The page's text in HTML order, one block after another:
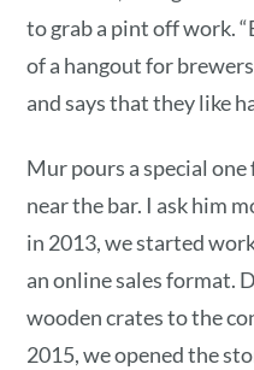
to grab a pint off work.
of a hangout for
and says that they like
Mur pours a special
near the bar. I ask him
in 2013, we started
an online sales format.
wooden crates to the
2015, we opened the